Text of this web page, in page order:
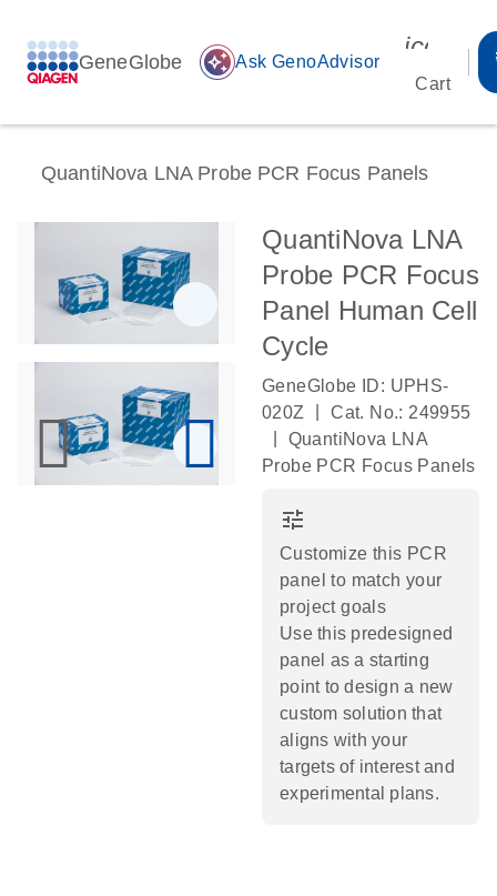
GeneGlobe auto_awesome Ask GenoAdvisor
Cart
QuantiNova LNA Probe PCR Focus Panels
QuantiNova LNA
Probe PCR Focus
Panel Human Cell
Cycle
GeneGlobe ID: UPHS-
020Z
Cat. No.: 249955
QuantiNova LNA
Probe PCR Focus Panels
tune
Customize this PCR
panel to match your
project goals
Use this predesigned
panel as a starting
point to design a new
custom solution that
aligns with your
targets of interest and
experimental plans.​